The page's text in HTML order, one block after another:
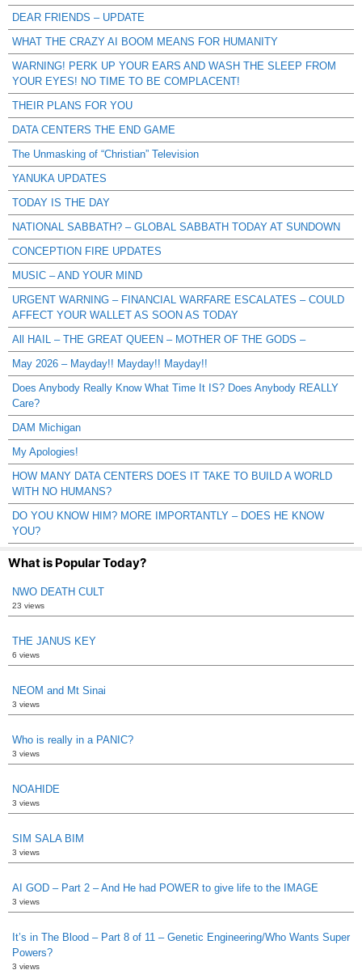
DEAR FRIENDS – UPDATE
WHAT THE CRAZY AI BOOM MEANS FOR HUMANITY
WARNING! PERK UP YOUR EARS AND WASH THE SLEEP FROM
YOUR EYES! NO TIME TO BE COMPLACENT!
THEIR PLANS FOR YOU
DATA CENTERS THE END GAME
The Unmasking of “Christian” Television
YANUKA UPDATES
TODAY IS THE DAY
NATIONAL SABBATH? – GLOBAL SABBATH TODAY AT SUNDOWN
CONCEPTION FIRE UPDATES
MUSIC – AND YOUR MIND
URGENT WARNING – FINANCIAL WARFARE ESCALATES – COULD
AFFECT YOUR WALLET AS SOON AS TODAY
All HAIL – THE GREAT QUEEN – MOTHER OF THE GODS –
May 2026 – Mayday!! Mayday!! Mayday!!
Does Anybody Really Know What Time It IS? Does Anybody REALLY
Care?
DAM Michigan
My Apologies!
HOW MANY DATA CENTERS DOES IT TAKE TO BUILD A WORLD
WITH NO HUMANS?
DO YOU KNOW HIM? MORE IMPORTANTLY – DOES HE KNOW
YOU?
What is Popular Today?
NWO DEATH CULT
23 views
THE JANUS KEY
6 views
NEOM and Mt Sinai
3 views
Who is really in a PANIC?
3 views
NOAHIDE
3 views
SIM SALA BIM
3 views
AI GOD – Part 2 – And He had POWER to give life to the IMAGE
3 views
It’s in The Blood – Part 8 of 11 – Genetic Engineering/Who Wants Super
Powers?
3 views